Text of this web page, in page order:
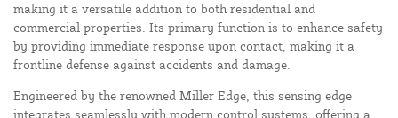
making it a versatile addition to both residential and
commercial properties. Its primary function is to enhance safety
by providing immediate response upon contact, making it a
frontline defense against accidents and damage.
Engineered by the renowned Miller Edge, this sensing edge
integrates seamlessly with modern control systems, offering a